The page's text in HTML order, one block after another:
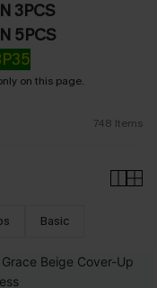
3PCS
5PCS
on this page.
748 Items
Basic